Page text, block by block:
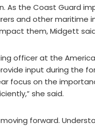
As the Coast Guard
and other maritime
them, Midgett
officer at the
input during the
focus on the
she said.
forward.